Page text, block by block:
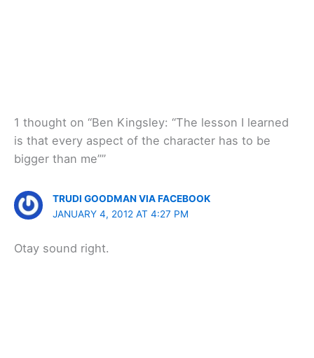
1 thought on “Ben Kingsley: “The lesson I learned
is that every aspect of the character has to be
bigger than me””
TRUDI GOODMAN VIA FACEBOOK
JANUARY 4, 2012 AT 4:27 PM
Otay sound right.